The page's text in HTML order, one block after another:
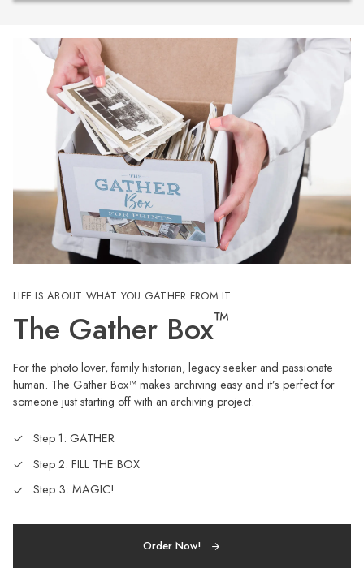
LIFE IS ABOUT WHAT YOU GATHER FROM IT
The Gather Box™
For the photo lover, family historian, legacy seeker and passionate
human. The Gather Box™ makes archiving easy and it’s perfect for
someone just starting off with an archiving project.
Step 1: GATHER
Step 2: FILL THE BOX
Step 3: MAGIC!
Order Now!